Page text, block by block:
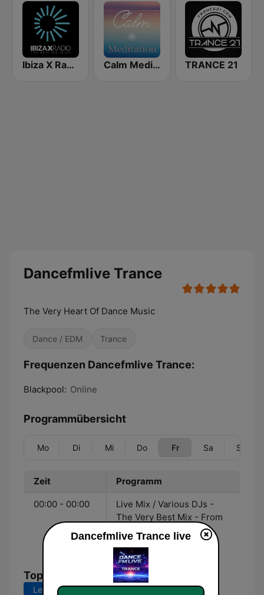
Ibiza X Radio Calm Meditation TRANCE 21
Dancefmlive Trance
The Very Heart Of Dance Music
Dance / EDM Trance
Frequenzen Dancefmlive Trance:
Blackpool: Online
Programmübersicht
Mo Di Mi Do Fr Sa So
Zeit Programm
00:00 - 00:00
Live Mix / Various DJs -
The Very Best Mix - From
the Heart of the
dancefmlive Network
Top-Songs
Letzte 7 Tage Letzte 30 Tage
Dancefmlive Trance live